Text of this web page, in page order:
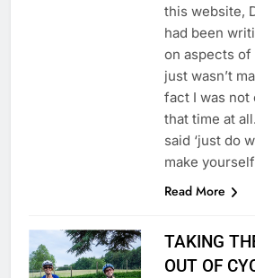
this website,
had been
on aspects
just wasn’t
fact I was not
that time at
said ‘just do
make
Read More
TAKING
OUT OF